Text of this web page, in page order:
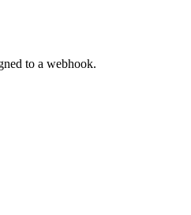
to a webhook.